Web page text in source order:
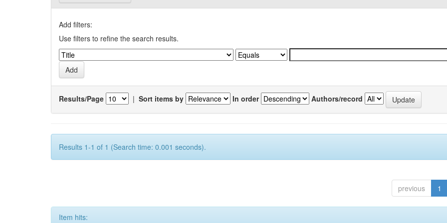
Add filters:
Use filters to refine the search results.
Results/Page | Sort items by In order Authors/record
Results 1-1 of 1 (Search time: 0.001 seconds).
previous 1
Item hits: